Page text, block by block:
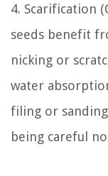
4. Scarification
seeds benefit
nicking or
water
filing or
being careful